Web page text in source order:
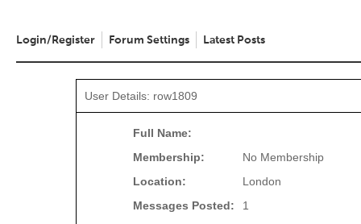
Login/Register Forum Settings Latest Posts
User Details: row1809
Full Name:
Membership:
No Membership
Location:
London
Messages Posted:
1